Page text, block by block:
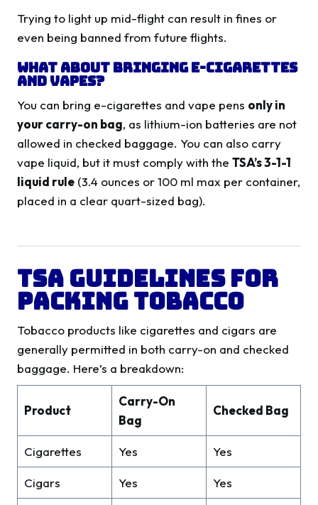
Trying to light up mid-flight can result in fines or
even being banned from future flights.
What About Bringing E-Cigarettes
and Vapes?
You can bring e-cigarettes and vape pens only in
your carry-on bag, as lithium-ion batteries are not
allowed in checked baggage. You can also carry
vape liquid, but it must comply with the TSA’s 3-1-1
liquid rule (3.4 ounces or 100 ml max per container,
placed in a clear quart-sized bag).
TSA Guidelines for
Packing Tobacco
Tobacco products like cigarettes and cigars are
generally permitted in both carry-on and checked
baggage. Here’s a breakdown:
Product
Carry-On
Bag
Checked Bag
Cigarettes Yes Yes
Cigars Yes Yes